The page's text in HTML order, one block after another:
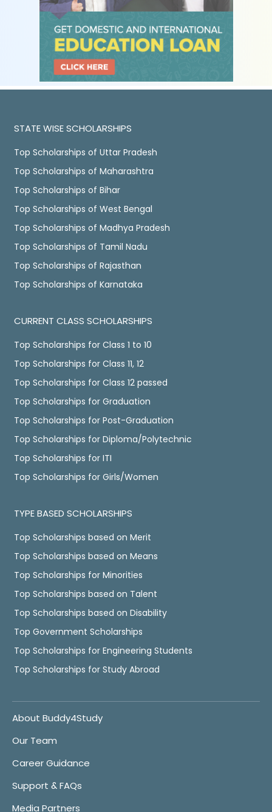
STATE WISE SCHOLARSHIPS
Top Scholarships of Uttar Pradesh
Top Scholarships of Maharashtra
Top Scholarships of Bihar
Top Scholarships of West Bengal
Top Scholarships of Madhya Pradesh
Top Scholarships of Tamil Nadu
Top Scholarships of Rajasthan
Top Scholarships of Karnataka
CURRENT CLASS SCHOLARSHIPS
Top Scholarships for Class 1 to 10
Top Scholarships for Class 11, 12
Top Scholarships for Class 12 passed
Top Scholarships for Graduation
Top Scholarships for Post-Graduation
Top Scholarships for Diploma/Polytechnic
Top Scholarships for ITI
Top Scholarships for Girls/Women
TYPE BASED SCHOLARSHIPS
Top Scholarships based on Merit
Top Scholarships based on Means
Top Scholarships for Minorities
Top Scholarships based on Talent
Top Scholarships based on Disability
Top Government Scholarships
Top Scholarships for Engineering Students
Top Scholarships for Study Abroad
About Buddy4Study
Our Team
Career Guidance
Support & FAQs
Media Partners